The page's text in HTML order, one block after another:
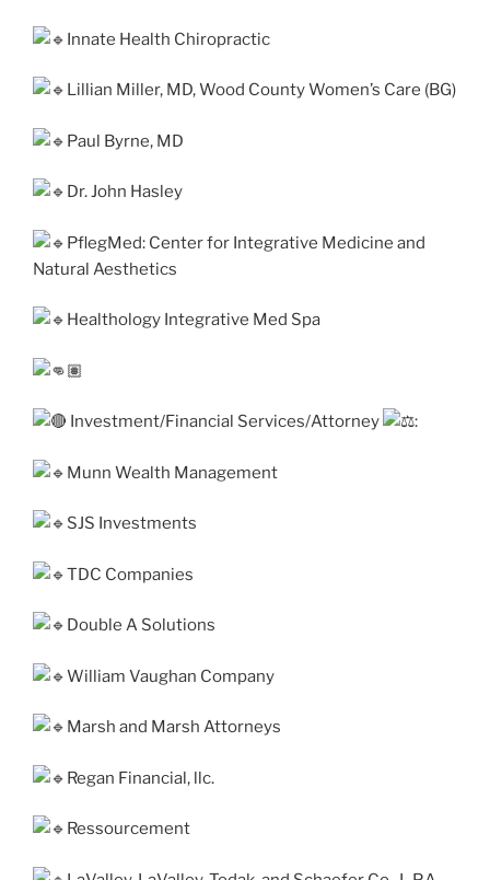
Innate Health Chiropractic
Lillian Miller, MD, Wood County Women’s Care (BG)
Paul Byrne, MD
Dr. John Hasley
PflegMed: Center for Integrative Medicine and
Natural Aesthetics
Healthology Integrative Med Spa
Investment/Financial Services/Attorney :
Munn Wealth Management
SJS Investments
TDC Companies
Double A Solutions
William Vaughan Company
Marsh and Marsh Attorneys
Regan Financial, llc.
Ressourcement